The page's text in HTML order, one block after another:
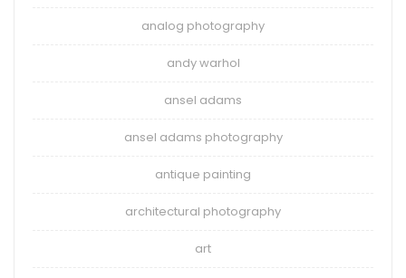
analog photography
andy warhol
ansel adams
ansel adams photography
antique painting
architectural photography
art